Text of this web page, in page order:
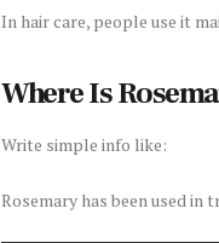
In hair care, people use it
Where Is
Write simple info like:
Rosemary has been used